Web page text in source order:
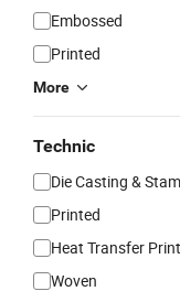
Embossed
Printed
More
Technic
Die Casting &
Printed
Heat Transfer
Woven